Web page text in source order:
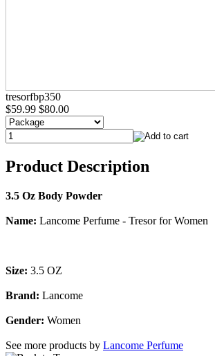
tresorfbp350
$59.99 $80.00
Product Description
3.5 Oz Body Powder
Name: Lancome Perfume - Tresor for Women
Size: 3.5 OZ
Brand: Lancome
Gender: Women
See more products by Lancome Perfume